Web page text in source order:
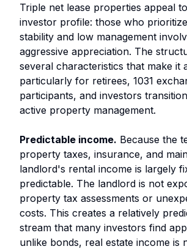
Triple net lease properties appeal
investor profile: those who
stability and low management
aggressive appreciation. The
several characteristics that make it
particularly for retirees, 1031
participants, and investors
active property management.
Predictable income. Because the
property taxes, insurance, and
landlord's rental income is largely
predictable. The landlord is not
property tax assessments or
costs. This creates a relatively
stream that many investors find
unlike bonds, real estate income is